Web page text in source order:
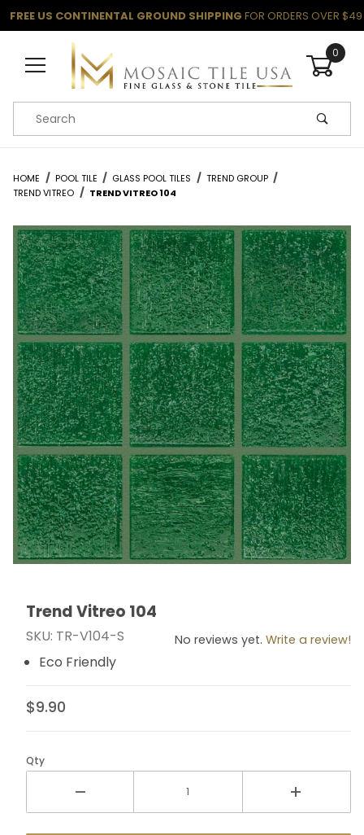
FREE US CONTINENTAL GROUND SHIPPING FOR ORDERS OVER $49
0
Product Search
HOME POOL TILE GLASS POOL TILES
TREND GROUP
TREND VITREO
TREND VITREO 104
Thumbnail Filmstrip of Trend Vitreo 104 Images
Purchase Trend Vitreo 104
Trend Vitreo 104
SKU: TR-V104-S No reviews yet. Write a review!
Eco Friendly
$9.90
Qty